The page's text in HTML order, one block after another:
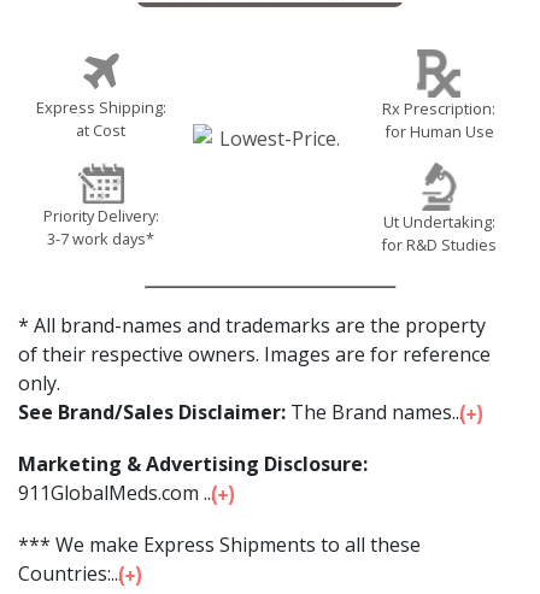
Express Shipping:
at Cost
Priority Delivery:
3-7 work days*
Rx Prescription:
for Human Use
Ut Undertaking:
for R&D Studies
* All brand-names and trademarks are the property
of their respective owners. Images are for reference
only.
See Brand/Sales Disclaimer: The Brand names...
Marketing & Advertising Disclosure:
911GlobalMeds.com ...
*** We make Express Shipments to all these
Countries:...